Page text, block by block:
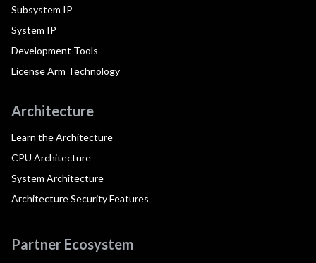
Subsystem IP
System IP
Development Tools
License Arm Technology
Architecture
Learn the Architecture
CPU Architecture
System Architecture
Architecture Security Features
Partner Ecosystem